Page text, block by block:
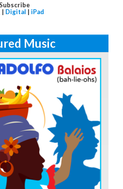
| Digital | iPad
Music